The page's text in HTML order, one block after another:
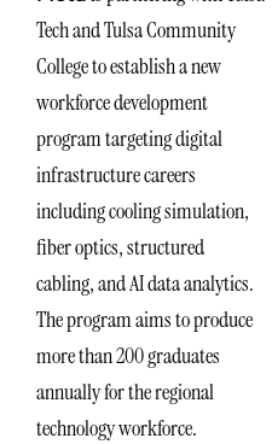
Tech and Tulsa Community
College to establish a new
workforce development
program targeting digital
infrastructure careers
including cooling simulation,
fiber optics, structured
cabling, and AI data analytics.
The program aims to produce
more than 200 graduates
annually for the regional
technology workforce.